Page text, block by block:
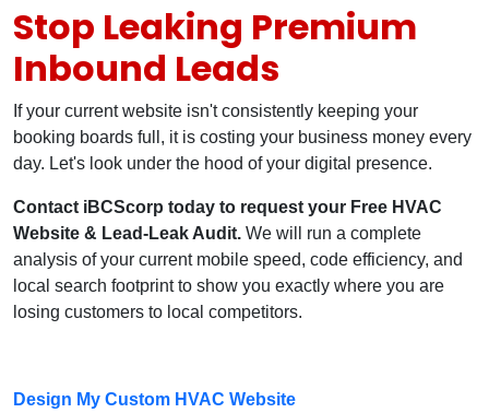
Stop Leaking Premium
Inbound Leads
If your current website isn't consistently keeping your
booking boards full, it is costing your business money every
day. Let's look under the hood of your digital presence.
Contact iBCScorp today to request your Free HVAC
Website & Lead-Leak Audit. We will run a complete
analysis of your current mobile speed, code efficiency, and
local search footprint to show you exactly where you are
losing customers to local competitors.
Design My Custom HVAC Website